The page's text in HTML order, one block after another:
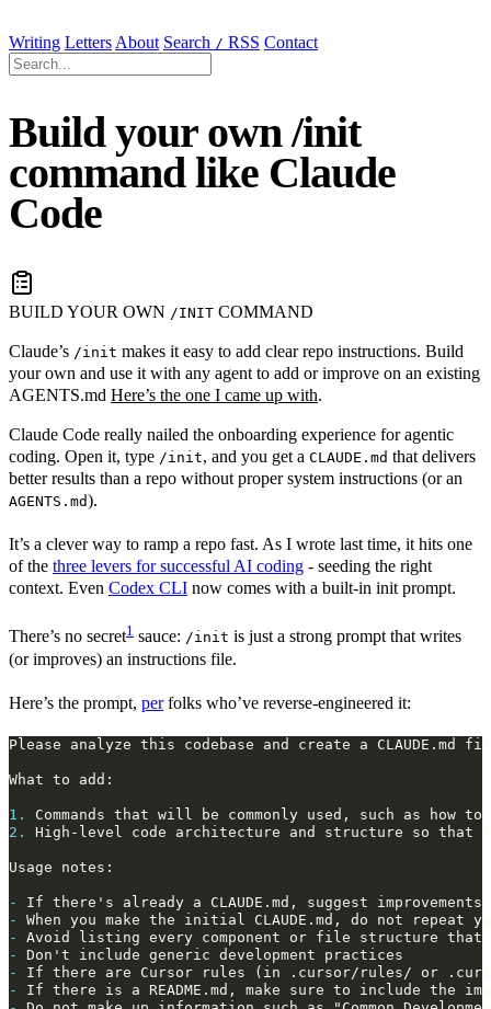
Writing Letters About Search / RSS Contact
Build your own /init
command like Claude
Code
BUILD YOUR OWN /INIT COMMAND
Claude’s /init makes it easy to add clear repo instructions. Build
your own and use it with any agent to add or improve on an existing
AGENTS.md Here’s the one I came up with.
Claude Code really nailed the onboarding experience for agentic
coding. Open it, type /init, and you get a CLAUDE.md that delivers
better results than a repo without proper system instructions (or an
AGENTS.md).
It’s a clever way to ramp a repo fast. As I wrote last time, it hits one
of the three levers for successful AI coding - seeding the right
context. Even Codex CLI now comes with a built-in init prompt.
There’s no secret1 sauce: /init is just a strong prompt that writes
(or improves) an instructions file.
Here’s the prompt, perfolks who’ve reverse‑engineered it:
1.
2.
-
-
-
-
-
-